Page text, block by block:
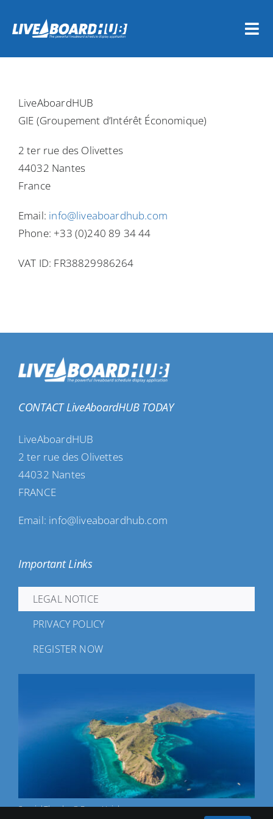
Vessel Owners
Dive Travel Companies
REGISTER NOW
LOGIN
LiveAboardHUB
GIE (Groupement d’Intérêt Économique)
2 ter rue des Olivettes
44032 Nantes
France
Email: info@liveaboardhub.com
Phone: +33 (0)240 89 34 44
VAT ID: FR38829986264
CONTACT LiveAboardHUB TODAY
LiveAboardHUB
2 ter rue des Olivettes
44032 Nantes
FRANCE
Email: info@liveaboardhub.com
Important Links
LEGAL NOTICE
PRIVACY POLICY
REGISTER NOW
Special Thanks: © Franz Hajek